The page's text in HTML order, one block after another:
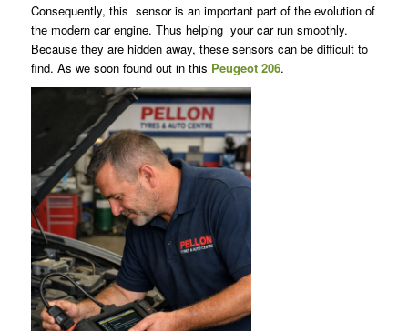
Consequently, this sensor is an important part of the evolution of
the modern car engine. Thus helping your car run smoothly.
Because they are hidden away, these sensors can be difficult to
find. As we soon found out in this Peugeot 206.